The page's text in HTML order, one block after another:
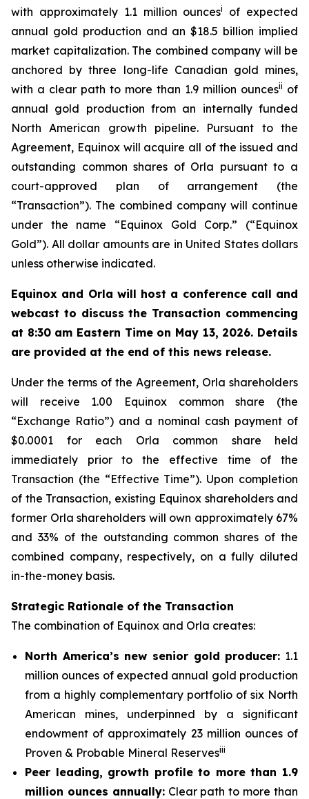
with approximately 1.1 million ouncesi
of expected
annual gold production and an $18.5 billion implied
market capitalization. The combined company will be
anchored by three long-life Canadian gold mines,
with a clear path to more than 1.9 million ouncesii of
annual gold production from an internally funded
North American growth pipeline. Pursuant to the
Agreement, Equinox will acquire all of the issued and
outstanding common shares of Orla pursuant to a
court-approved plan of arrangement (the
“Transaction”). The combined company will continue
under the name “Equinox Gold Corp.” (“Equinox
Gold”). All dollar amounts are in United States dollars
unless otherwise indicated.
Equinox and Orla will host a conference call and
webcast to discuss the Transaction commencing
at 8:30 am Eastern Time on May 13, 2026. Details
are provided at the end of this news release.
Under the terms of the Agreement, Orla shareholders
will receive 1.00 Equinox common share (the
“Exchange Ratio”) and a nominal cash payment of
$0.0001 for each Orla common share held
immediately prior to the effective time of the
Transaction (the “Effective Time”). Upon completion
of the Transaction, existing Equinox shareholders and
former Orla shareholders will own approximately 67%
and 33% of the outstanding common shares of the
combined company, respectively, on a fully diluted
in-the-money basis.
Strategic Rationale of the Transaction
The combination of Equinox and Orla creates:
North America’s new senior gold producer: 1.1
million ounces of expected annual gold production
from a highly complementary portfolio of six North
American mines, underpinned by a significant
endowment of approximately 23 million ounces of
Proven & Probable Mineral Reservesiii
Peer leading, growth profile to more than 1.9
million ounces annually:Clear path to more than